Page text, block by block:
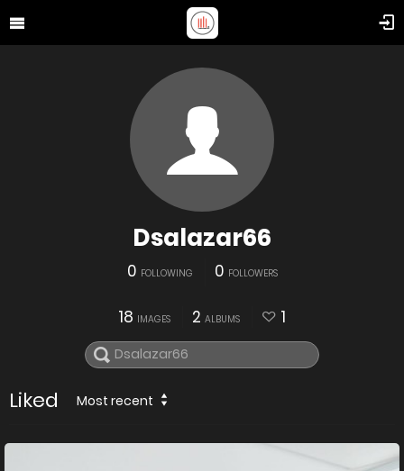
Dsalazar66
0 FOLLOWING 0 FOLLOWERS
18 IMAGES 2 ALBUMS 1
Liked Most recent